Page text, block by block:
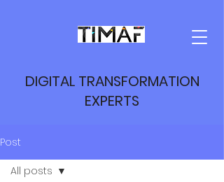
DIGITAL TRANSFORMATION
EXPERTS
Post
All posts